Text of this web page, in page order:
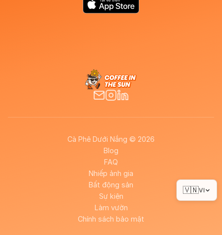
Cà Phê Dưới Nắng © 2026
Blog
FAQ
Nhiếp ảnh gia
Bất động sản
Sự kiện
Làm vườn
Chính sách bảo mật
🇻🇳VI